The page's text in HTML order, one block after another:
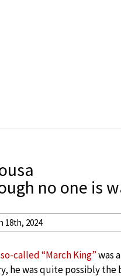
no one is
18th, 2024
called “March King”was
he was quite possibly the